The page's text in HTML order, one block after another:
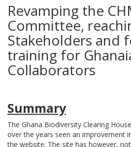
Revamping the
Committee,
Stakeholders and
training for
Collaborators
Summary
The Ghana Biodiversity Clearing
over the years seen an improvement
the website. The site has however,